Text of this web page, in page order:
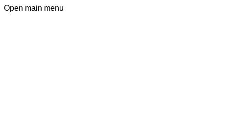
Open main menu